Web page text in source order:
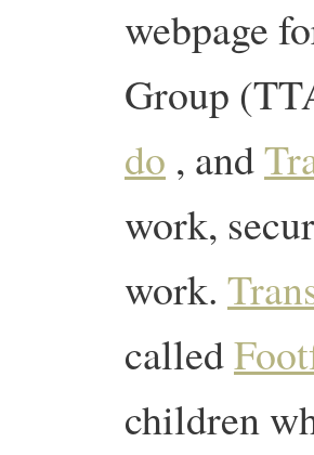
webpage
Group
do , and
work,
work.
called
children